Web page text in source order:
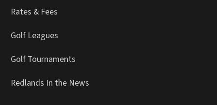
Rates & Fees
Golf Leagues
Golf Tournaments
Redlands In the News